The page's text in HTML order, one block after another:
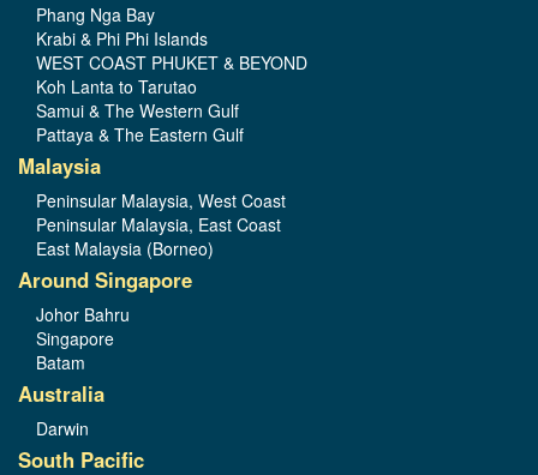
Phang Nga Bay
Krabi & Phi Phi Islands
WEST COAST PHUKET & BEYOND
Koh Lanta to Tarutao
Samui & The Western Gulf
Pattaya & The Eastern Gulf
Malaysia
Peninsular Malaysia, West Coast
Peninsular Malaysia, East Coast
East Malaysia (Borneo)
Around Singapore
Johor Bahru
Singapore
Batam
Australia
Darwin
South Pacific